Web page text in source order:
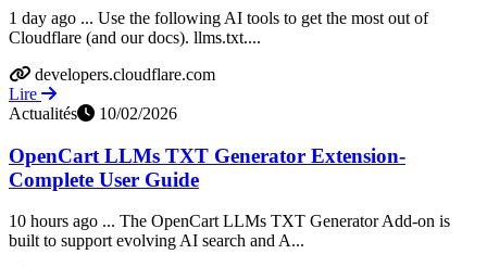
1 day ago ... Use the following AI tools to get the most out of
Cloudflare (and our docs). llms.txt....
developers.cloudflare.com
Lire
Actualités
10/02/2026
OpenCart LLMs TXT Generator Extension-
Complete User Guide
10 hours ago ... The OpenCart LLMs TXT Generator Add-on is
built to support evolving AI search and A...